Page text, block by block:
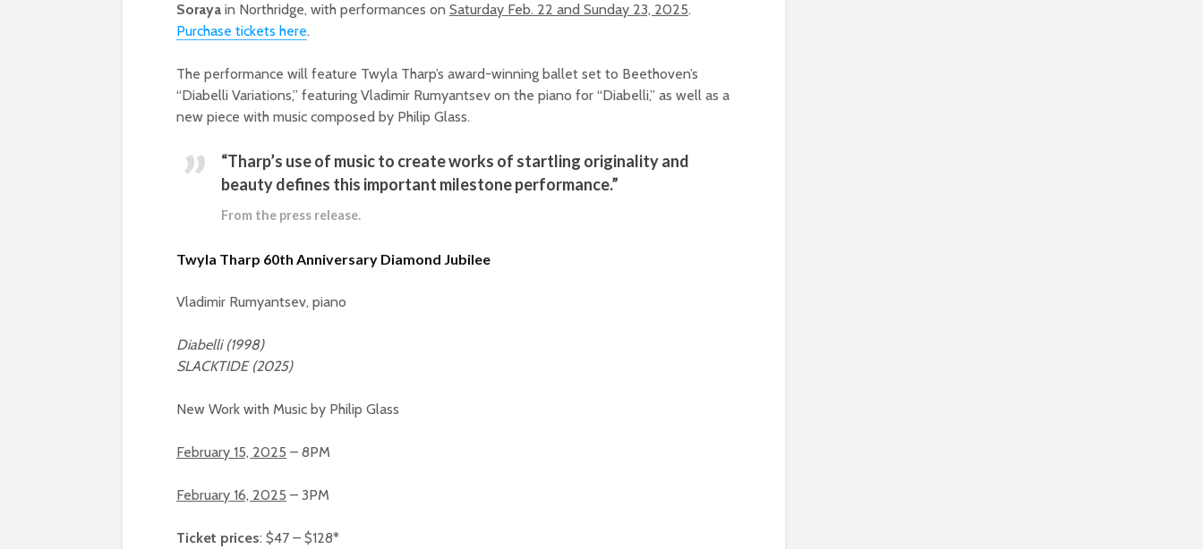
Soraya in Northridge, with performances on Saturday Feb. 22 and Sunday 23, 2025.
Purchase tickets here.
The performance will feature Twyla Tharp’s award-winning ballet set to Beethoven’s
“Diabelli Variations,” featuring Vladimir Rumyantsev on the piano for “Diabelli,” as well as a
new piece with music composed by Philip Glass.
“Tharp’s use of music to create works of startling originality and
beauty defines this important milestone performance.”
From the press release.
Twyla Tharp 60th Anniversary Diamond Jubilee
Vladimir Rumyantsev, piano
Diabelli (1998)
SLACKTIDE (2025)
New Work with Music by Philip Glass
February 15, 2025 – 8PM
February 16, 2025 – 3PM
Ticket prices: $47 – $128*